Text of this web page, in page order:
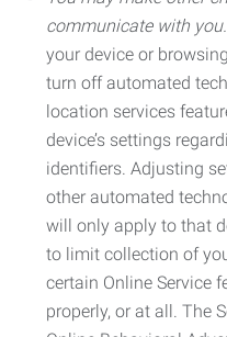
communicate with you.
your device or
turn off automated
location services
device’s settings
identifiers. Adjusting
other automated
will only apply to that
to limit collection of
certain Online Service
properly, or at all. The